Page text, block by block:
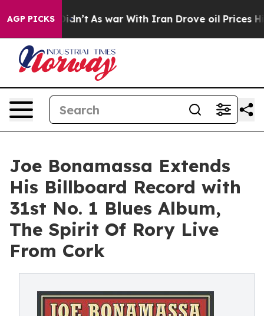
AGP PICKSAs war With Iran Drove oil Prices Higher,
Joe Bonamassa Extends
His Billboard Record with
31st No. 1 Blues Album,
The Spirit Of Rory Live
From Cork